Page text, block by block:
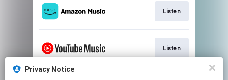
Privacy Notice
Listen
Listen